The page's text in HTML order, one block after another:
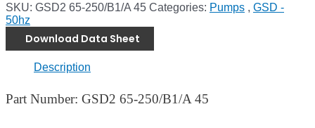
SKU: GSD2 65-250/B1/A 45 Categories: Pumps , GSD -
50hz
Download Data Sheet
Description
Part Number: GSD2 65-250/B1/A 45